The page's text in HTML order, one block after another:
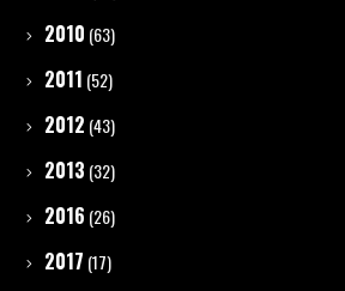
2010 (63)
2011 (52)
2012 (43)
2013 (32)
2016 (26)
2017 (17)